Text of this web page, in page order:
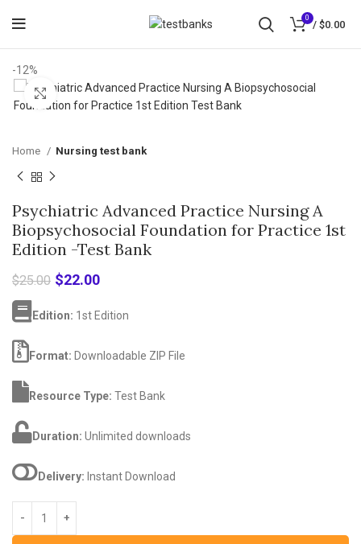
0
/ $0.00
-12%
Click to enlarge
Home Nursing test bank
Psychiatric Advanced Practice Nursing A
Biopsychosocial Foundation for Practice 1st
Edition -Test Bank
$25.00 Original
was:
$22.00Current
is:
Edition: 1st Edition
Format: Downloadable ZIP File
Resource Type: Test Bank
Duration: Unlimited downloads
Delivery: Instant Download